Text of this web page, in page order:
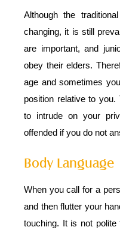
Although the
changing, it is still
are important, and
obey their elders.
age and sometimes
position relative to
to intrude on your
offended if you do not
Body Language
When you call for a
and then flutter your
touching. It is not